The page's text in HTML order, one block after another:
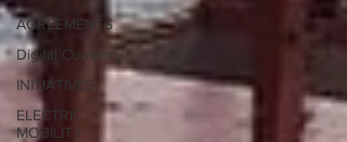
AGREEMENTS
Digital Currency
INITIATIVES
ELECTRIC
MOBILITY